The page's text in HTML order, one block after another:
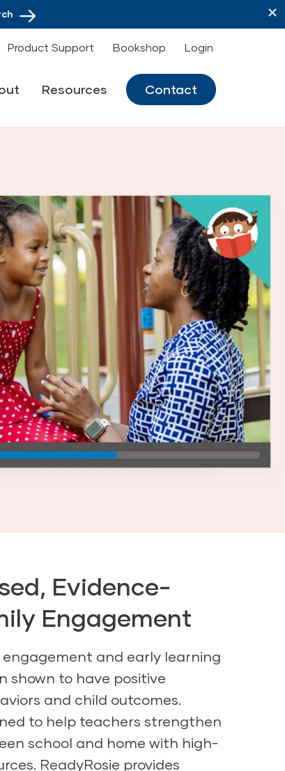
Product Support Bookshop Login
Resources Contact
Evidence-
Engagement
engagement and early learning
shown to have positive
and child outcomes.
to help teachers strengthen
school and home with high-
ReadyRosie provides